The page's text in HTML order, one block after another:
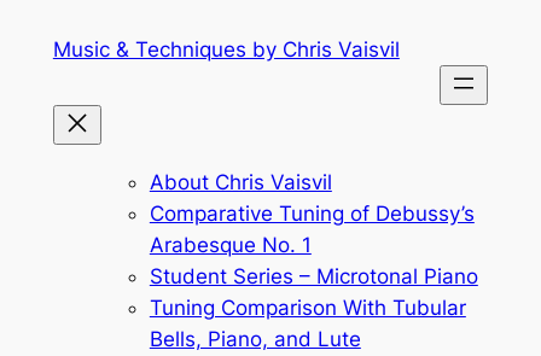
Music & Techniques by Chris Vaisvil
About Chris Vaisvil
Comparative Tuning of Debussy’s
Arabesque No. 1
Student Series – Microtonal Piano
Tuning Comparison With Tubular
Bells, Piano, and Lute